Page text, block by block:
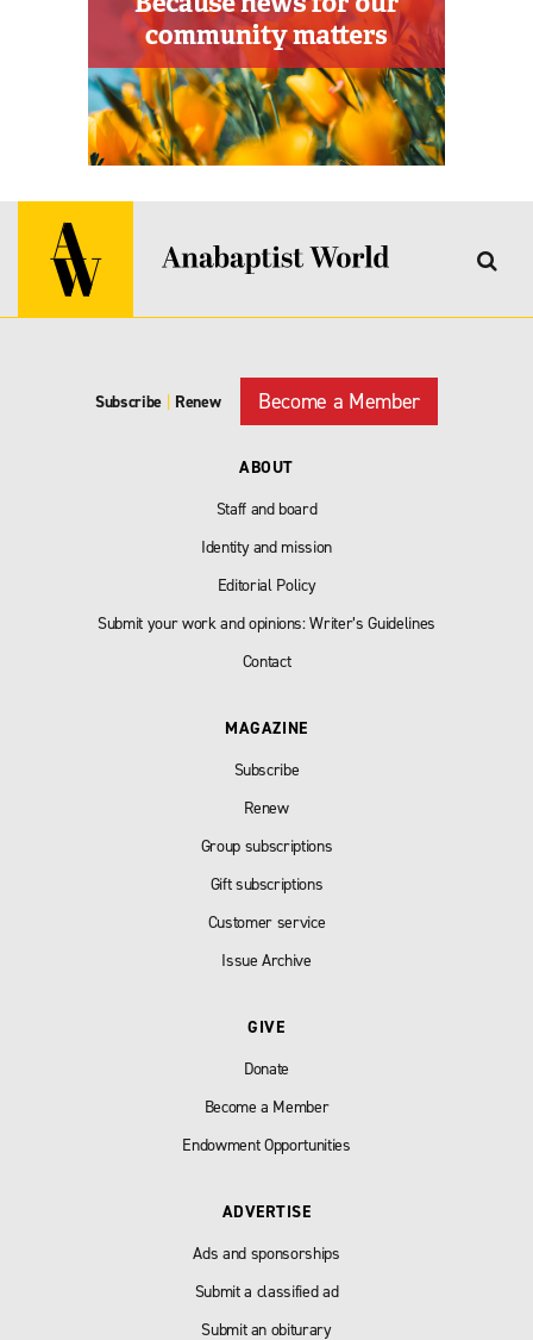
Subscribe | Renew Become a Member
ABOUT
Staff and board
Identity and mission
Editorial Policy
Submit your work and opinions: Writer’s Guidelines
Contact
MAGAZINE
Subscribe
Renew
Group subscriptions
Gift subscriptions
Customer service
Issue Archive
GIVE
Donate
Become a Member
Endowment Opportunities
ADVERTISE
Ads and sponsorships
Submit a classified ad
Submit an obiturary